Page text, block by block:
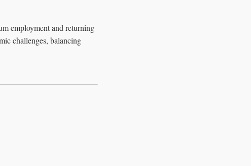
employment and returning
challenges, balancing